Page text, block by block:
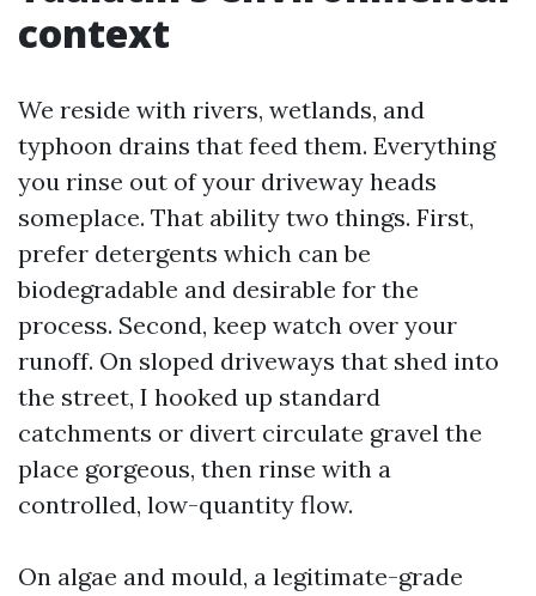
context
We reside with rivers, wetlands, and
typhoon drains that feed them. Everything
you rinse out of your driveway heads
someplace. That ability two things. First,
prefer detergents which can be
biodegradable and desirable for the
process. Second, keep watch over your
runoff. On sloped driveways that shed into
the street, I hooked up standard
catchments or divert circulate gravel the
place gorgeous, then rinse with a
controlled, low-quantity flow.
On algae and mould, a legitimate-grade